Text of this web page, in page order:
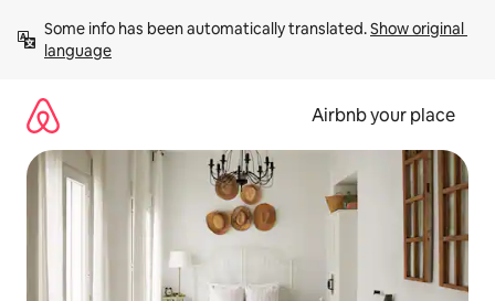
content
Some info has been automatically translated. Show original
language
Airbnb your place